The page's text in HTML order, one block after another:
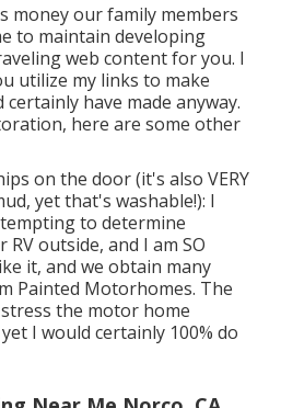
money our family members
to maintain developing
web content for you. I
utilize my links to make
have made anyway.
here are some other
on the door (it's also VERY
yet that's washable!): I
to determine
outside, and I am SO
it, and we obtain many
Painted Motorhomes. The
the motor home
I would certainly 100% do